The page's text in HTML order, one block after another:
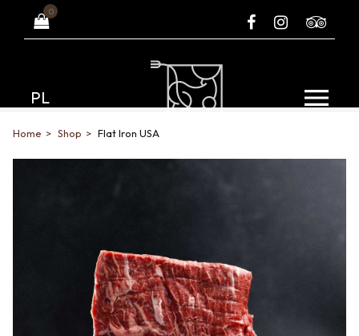
0
PL
Home Shop Flat Iron USA